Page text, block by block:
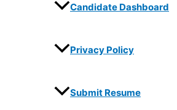
Candidate Dashboard
Privacy Policy
Submit Resume